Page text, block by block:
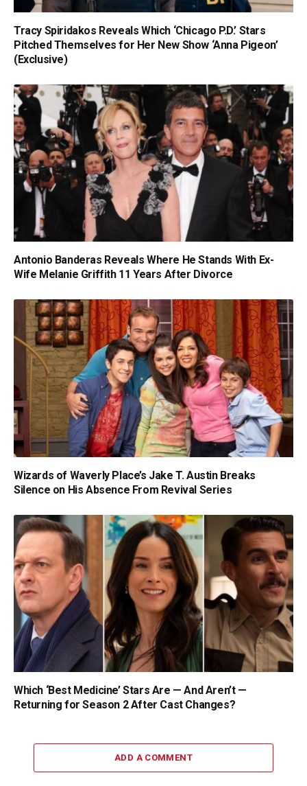
Tracy Spiridakos Reveals Which ‘Chicago P.D.’ Stars
Pitched Themselves for Her New Show ‘Anna Pigeon’
(Exclusive)
Antonio Banderas Reveals Where He Stands With Ex-
Wife Melanie Griffith 11 Years After Divorce
Wizards of Waverly Place’s Jake T. Austin Breaks
Silence on His Absence From Revival Series
Which ‘Best Medicine’ Stars Are — And Aren’t —
Returning for Season 2 After Cast Changes?
ADD A COMMENT